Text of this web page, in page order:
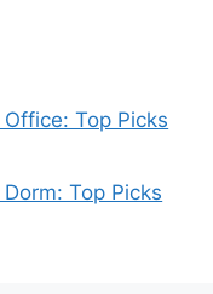
Top Picks
Top Picks